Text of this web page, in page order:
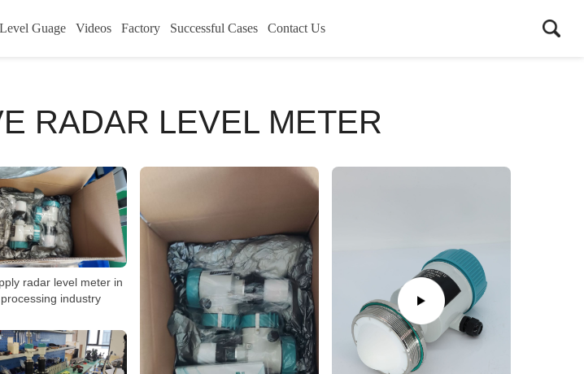
Level Guage Videos Factory Successful Cases Contact Us
RADAR LEVEL METER
radar level meter in
industry